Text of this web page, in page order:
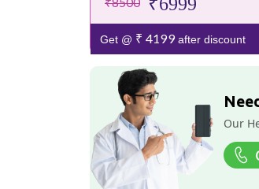
₹6999
Get @ ₹ 4199after discount
Our